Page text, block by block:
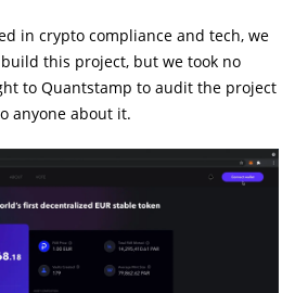
in crypto compliance and tech, we
this project, but we took no
to Quantstamp to audit the project
anyone about it.